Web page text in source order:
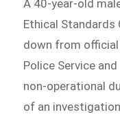
A 40-year-old
Ethical Standards
down from
Police Service
non-operational
of an